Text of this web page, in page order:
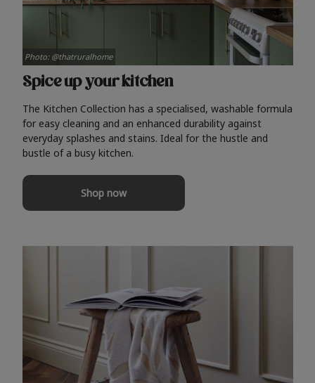
Spice up your kitchen
The Kitchen Collection has a specialised, washable formula
for easy cleaning and an enhanced durability against
everyday splashes and stains. Ideal for the hustle and
bustle of a busy kitchen.
Shop now
Photo: @thatruralhome